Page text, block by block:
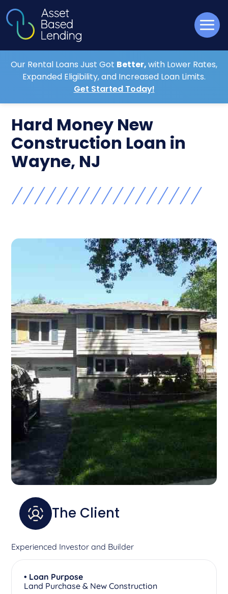
Our Rental Loans Just Got Better,with Lower Rates,
Expanded Eligibility, and Increased Loan Limits.
Get Started Today!
Hard Money New
Construction Loan in
Wayne, NJ
The Client
Experienced Investor and Builder
• Loan Purpose
Land Purchase & New Construction